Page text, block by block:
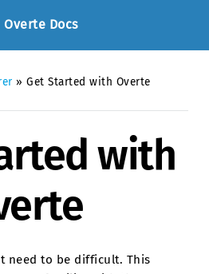
Overte Docs
» Get Started with Overte
with
need to be difficult. This